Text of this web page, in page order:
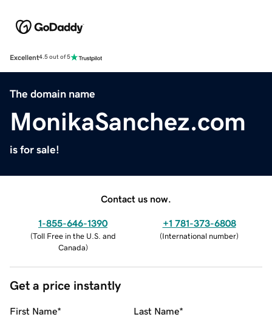
Excellent4.5 out of 5
The domain name
MonikaSanchez.com
is for sale!
Contact us now.
1-855-646-1390
(Toll Free in the U.S. and
Canada)
+1 781-373-6808
(International number)
Get a price instantly
First Name* Last Name*